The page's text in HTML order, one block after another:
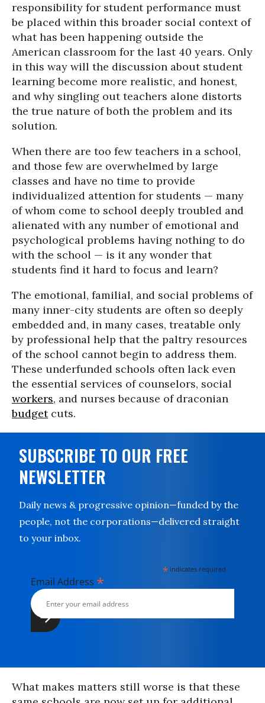
responsibility for student performance must
be placed within this broader social context of
what has been happening outside the
American classroom for the last 40 years. Only
in this way will the discussion about student
learning become more realistic, and honest,
and why singling out teachers alone distorts
the true nature of both the problem and its
solution.
When there are too few teachers in a school,
and those few are overwhelmed by large
classes and have no time to provide
individualized attention for students — many
of whom come to school deeply troubled and
alienated with any number of emotional and
psychological problems having nothing to do
with the school — is it any wonder that
students find it hard to focus and learn?
The emotional, familial, and social problems of
many inner-city students are often so deeply
embedded and, in many cases, treatable only
by professional help that the paltry resources
of the school cannot begin to address them.
These underfunded schools often lack even
the essential services of counselors, social
workers, and nurses because of draconian
budgetcuts.
SUBSCRIBE TO OUR FREE
NEWSLETTER
Daily news & progressive opinion—funded by the
people, not the corporations—delivered straight
to your inbox.
* indicates required
Email Address *
What makes matters still worse is that these